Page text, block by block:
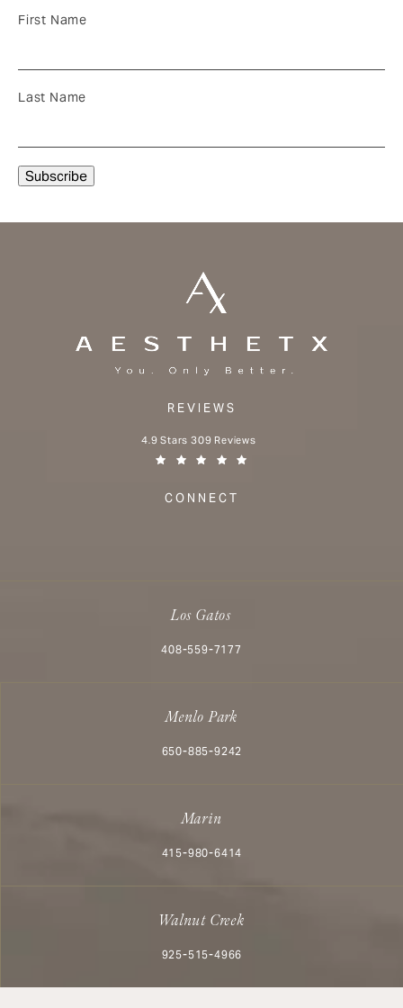
First Name
Last Name
REVIEWS
Aesthetx reviews:
4.9 Stars 309 Reviews
CONNECT
Los Gatos
Call Aesthetx on the phone at
408-559-7177
Menlo Park
Call Aesthetx on the phone at
650-885-9242
Marin
Call Aesthetx on the phone at
415-980-6414
Walnut Creek
Call Aesthetx on the phone at
925-515-4966